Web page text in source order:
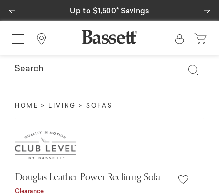
Up to $1,500* Savings
Previous
Find a Store
HOME LIVING SOFAS
Douglas Leather Power Reclining Sofa
Clearance